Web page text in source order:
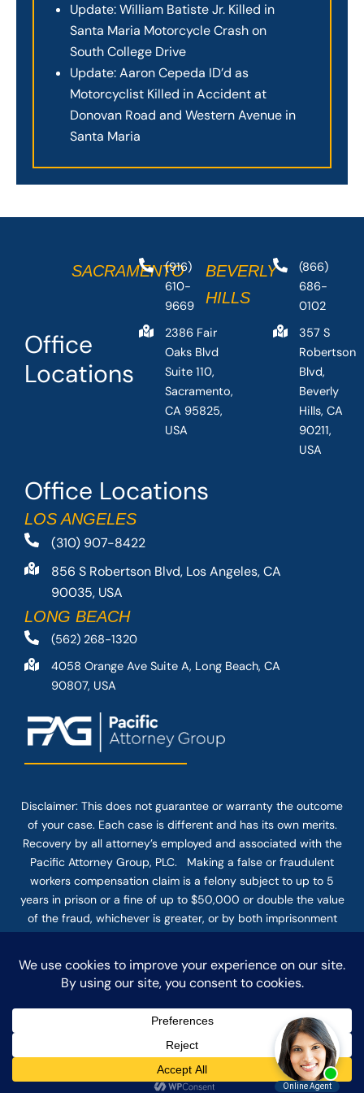
Update: William Batiste Jr. Killed in
Santa Maria Motorcycle Crash on
South College Drive
Update: Aaron Cepeda ID’d as
Motorcyclist Killed in Accident at
Donovan Road and Western Avenue in
Santa Maria
Office Locations
LOS ANGELES
(310) 907-8422
856 S Robertson Blvd, Los Angeles, CA
90035, USA
LONG BEACH
(562) 268-1320
4058 Orange Ave Suite A, Long Beach, CA
90807, USA
Office
Locations
SACRAMENTO
(916)
610-
9669
2386 Fair
Oaks Blvd
Suite 110,
Sacramento,
CA 95825,
USA
BEVERLY
HILLS
(866)
686-
0102
357 S
Robertson
Blvd,
Beverly
Hills, CA
90211,
USA
Disclaimer: This does not guarantee or warranty the outcome
of your case. Each case is different and has its own merits.
Recovery by all attorney’s employed and associated with the
Pacific Attorney Group, PLC. Making a false or fraudulent
workers compensation claim is a felony subject to up to 5
years in prison or a fine of up to $50,000 or double the value
of the fraud, whichever is greater, or by both imprisonment
and fine. The use of the Internet or this form for
firm does not establish an attorney-client relationship.
Confidential or time-sensitive information should not be sent
through this form.
© COPYRIGHT 2025 PACIFIC ATTORNEY GROUP, PLC ALL
DISCLAIMER PRIVACY TERMS OF SERVICE